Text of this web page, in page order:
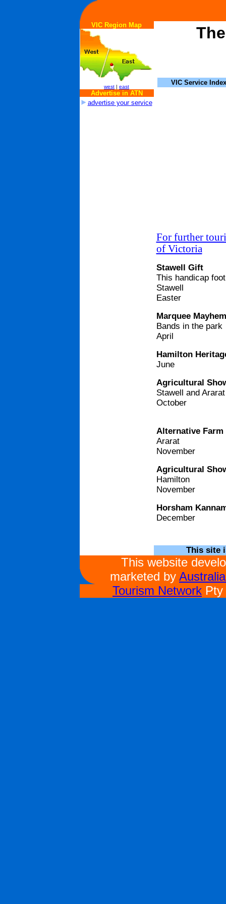
VIC Region Map
west | east
Advertise in ATN
advertise your service
VIC Service Index
For further
of Victoria
Stawell Gift
This handicap
Stawell
Easter
Marquee
Bands in the park
April
Hamilton
June
Agricultural
Stawell and Ararat
October
Alternative Farm
Ararat
November
Agricultural
Hamilton
November
Horsham
December
This site
This website
marketed by
Tourism Network